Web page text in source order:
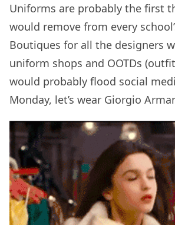
Uniforms are probably the first
would remove from every
Boutiques for all the designers
uniform shops and OOTDs
would probably flood social
Monday, let’s wear Giorgio